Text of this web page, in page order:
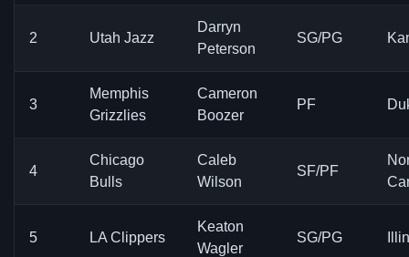
2 Utah Jazz
Darryn
Peterson
SG/PG
3
Memphis
Grizzlies
Cameron
Boozer
PF
4
Chicago
Bulls
Caleb
Wilson
SF/PF
5 LA Clippers
Keaton
Wagler
SG/PG